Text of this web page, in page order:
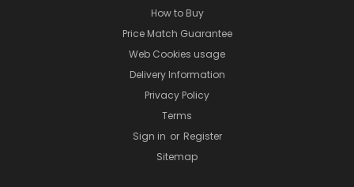
How to Buy
Price Match Guarantee
Web Cookies usage
Delivery Information
Privacy Policy
Terms
Sign in or Register
Sitemap